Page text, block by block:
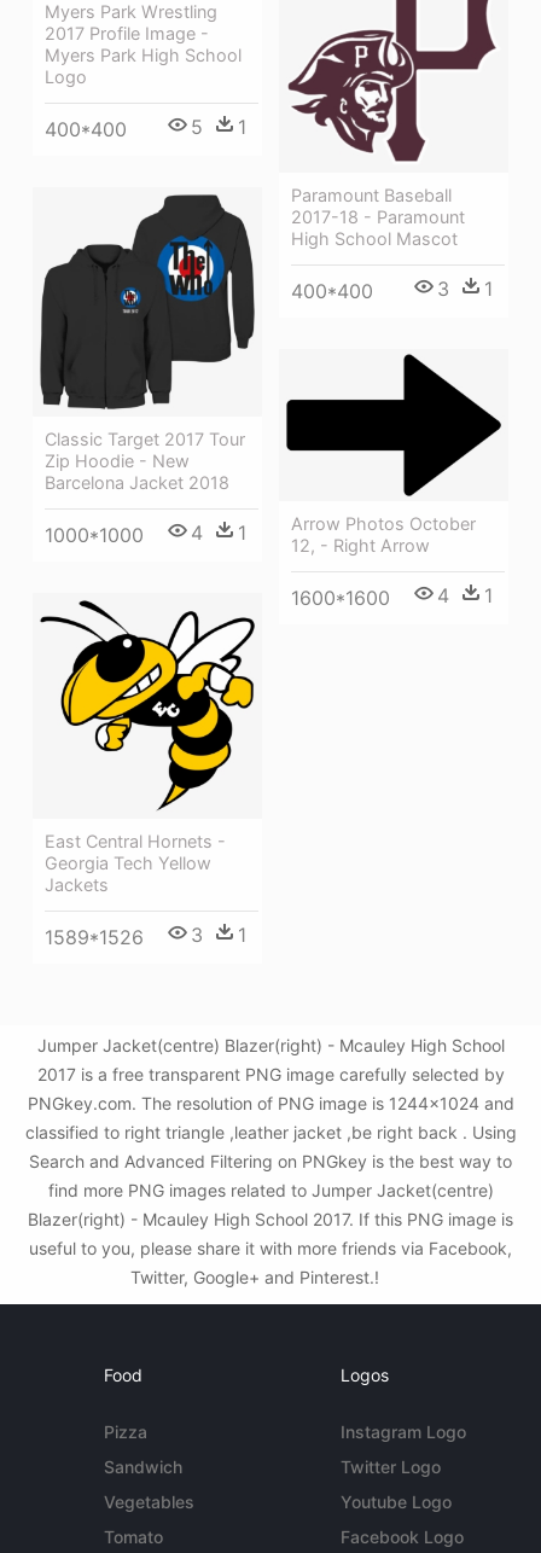
Myers Park Wrestling
2017 Profile Image -
Myers Park High School
Logo
400*400 5 1
Paramount Baseball
2017-18 - Paramount
High School Mascot
400*400 3 1
Classic Target 2017 Tour
Zip Hoodie - New
Barcelona Jacket 2018
1000*1000 4 1
Arrow Photos October
12, - Right Arrow
1600*1600 4 1
East Central Hornets -
Georgia Tech Yellow
Jackets
1589*1526 3 1
Jumper Jacket(centre) Blazer(right) - Mcauley High School
2017 is a free transparent PNG image carefully selected by
PNGkey.com. The resolution of PNG image is 1244x1024 and
classified to right triangle ,leather jacket ,be right back . Using
Search and Advanced Filtering on PNGkey is the best way to
find more PNG images related to Jumper Jacket(centre)
Blazer(right) - Mcauley High School 2017. If this PNG image is
useful to you, please share it with more friends via Facebook,
Twitter, Google+ and Pinterest.!
Food
Pizza
Sandwich
Vegetables
Tomato
Logos
Instagram Logo
Twitter Logo
Youtube Logo
Facebook Logo